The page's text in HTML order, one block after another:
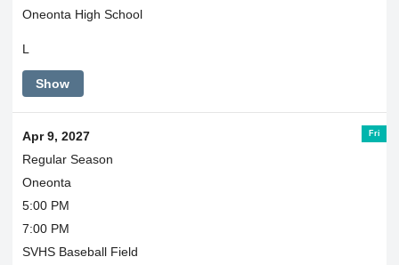
Oneonta High School
L
Show
Fri
Apr 9, 2027
Regular Season
Oneonta
5:00 PM
7:00 PM
SVHS Baseball Field